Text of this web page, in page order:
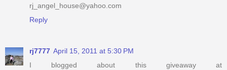
rj_angel_house@yahoo.com
Reply
rj7777 April 15, 2011 at 5:30 PM
I blogged about this giveaway at